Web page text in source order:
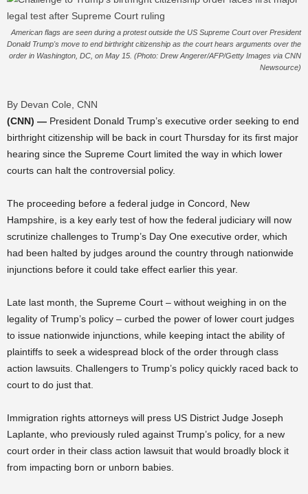
American flags are seen during a protest outside the US Supreme Court over President
Donald Trump's move to end birthright citizenship as the court hears arguments over the
order in Washington, DC, on May 15. (Photo: Drew Angerer/AFP/Getty Images via CNN
Newsource)
By Devan Cole, CNN
(CNN) — President Donald Trump’s executive order seeking to end
birthright citizenship will be back in court Thursday for its first major
hearing since the Supreme Court limited the way in which lower
courts can halt the controversial policy.
The proceeding before a federal judge in Concord, New
Hampshire, is a key early test of how the federal judiciary will now
scrutinize challenges to Trump’s Day One executive order, which
had been halted by judges around the country through nationwide
injunctions before it could take effect earlier this year.
Late last month, the Supreme Court – without weighing in on the
legality of Trump’s policy – curbed the power of lower court judges
to issue nationwide injunctions, while keeping intact the ability of
plaintiffs to seek a widespread block of the order through class
action lawsuits. Challengers to Trump’s policy quickly raced back to
court to do just that.
Immigration rights attorneys will press US District Judge Joseph
Laplante, who previously ruled against Trump’s policy, for a new
court order in their class action lawsuit that would broadly block it
from impacting born or unborn babies.